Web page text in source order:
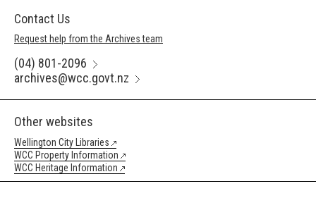
Contact Us
Request help from the Archives team
(04) 801-2096
archives@wcc.govt.nz
Other websites
Wellington City Libraries
WCC Property Information
WCC Heritage Information